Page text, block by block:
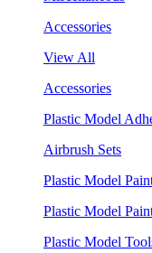
Accessories
View All
Accessories
Plastic Model
Airbrush Sets
Plastic Model
Plastic Model
Plastic Model